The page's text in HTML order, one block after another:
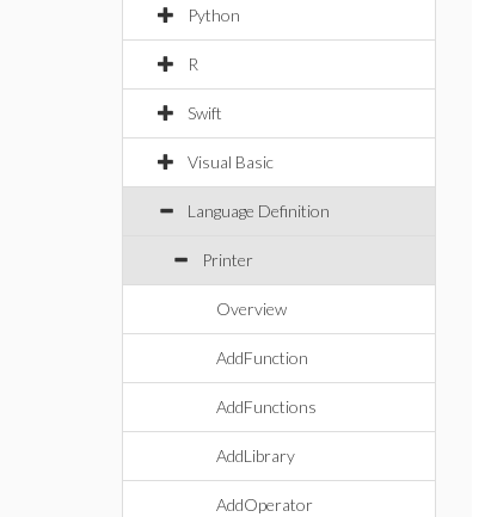
Python
R
Swift
Visual Basic
Language Definition
Printer
Overview
AddFunction
AddFunctions
AddLibrary
AddOperator